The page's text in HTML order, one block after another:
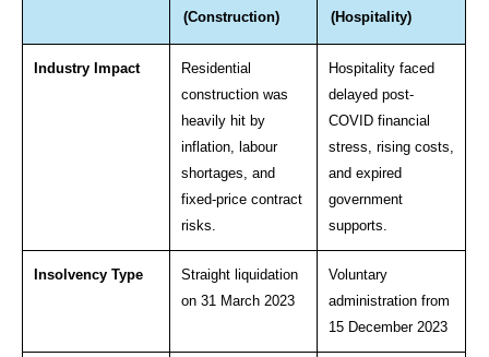
(Construction)
(Hospitality)
Industry Impact
Residential
construction was
heavily hit by
inflation, labour
shortages, and
fixed-price contract
risks.
Hospitality faced
delayed post-
COVID financial
stress, rising costs,
and expired
government
supports.
Insolvency Type
Straight liquidation
on 31 March 2023
Voluntary
administration from
15 December 2023